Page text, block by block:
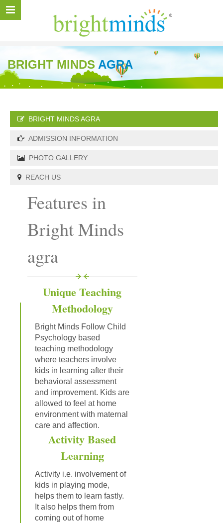
BRIGHT MINDS AGRA
BRIGHT MINDS AGRA
ADMISSION INFORMATION
PHOTO GALLERY
REACH US
Features in
Bright Minds
agra
Unique Teaching
Methodology
Bright Minds Follow Child
Psychology based
teaching methodology
where teachers involve
kids in learning after their
behavioral assessment
and improvement. Kids are
allowed to feel at home
environment with maternal
care and affection.
Activity Based
Learning
Activity i.e. involvement of
kids in playing mode,
helps them to learn fastly.
It also helps them from
coming out of home